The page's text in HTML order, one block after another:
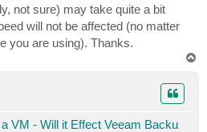
not sure) may take quite a bit
will not be affected (no matter
you are using). Thanks.
VM - Will it Effect Veeam Backu